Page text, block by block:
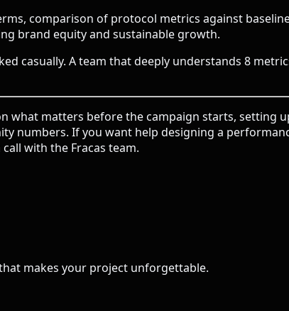
comparison of protocol metrics against
brand equity and sustainable growth.
casually. A team that deeply understands 8
what matters before the campaign starts, setting
numbers. If you want help designing a
call with the Fracas team.
makes your project unforgettable.